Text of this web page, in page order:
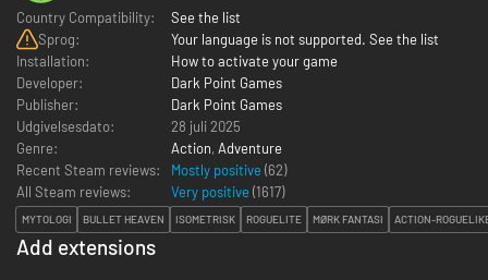
Country Compatibility:
See the list
Sprog:
Your language is not supported. See the list
Installation:
How to activate your game
Developer:
Dark Point Games
Publisher:
Dark Point Games
Udgivelsesdato:
28 juli 2025
Genre:
Action, Adventure
Recent Steam reviews:
Mostly positive (62)
All Steam reviews:
Very positive (1617)
MYTOLOGI BULLET HEAVEN ISOMETRISK ROGUELITE MØRK FANTASI ACTION-
Add extensions